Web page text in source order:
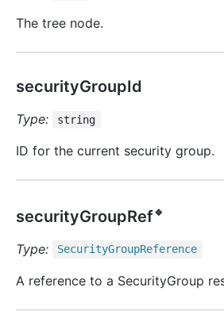
The tree node.
securityGroupId
Type: string
ID for the current security group.
securityGroupRef🔹
Type: SecurityGroupReference
A reference to a SecurityGroup